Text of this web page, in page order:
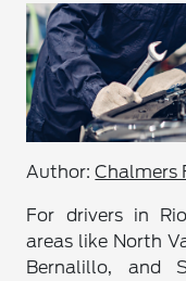
Author:Chalmers
For drivers in
areas like North
Bernalillo, and